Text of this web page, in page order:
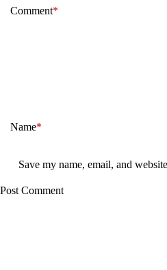
Comment*
Name*
Save my name, email, and